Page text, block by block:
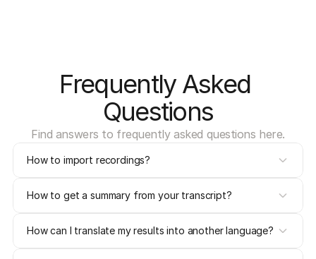
Frequently Asked
Questions
Find answers to frequently asked questions here.
How to import recordings?
How to get a summary from your transcript?
How can I translate my results into another language?